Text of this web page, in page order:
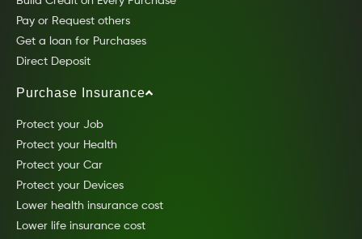
Pay or Request others
Get a loan for Purchases
Direct Deposit
Purchase Insurance
Protect your Job
Protect your Health
Protect your Car
Protect your Devices
Lower health insurance cost
Lower life insurance cost